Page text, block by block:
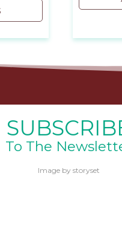
To The
Image by storyset